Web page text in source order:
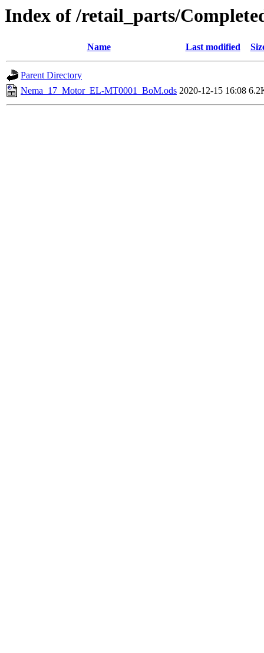
Index of /retail_parts/
Name Last modified
Parent Directory
Nema_17_Motor_EL-MT0001_BoM.ods 2020-12-15 16:08